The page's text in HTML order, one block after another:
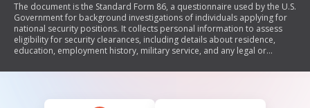
The document is the Standard Form 86, a questionnaire used by the U.S.
Government for background investigations of individuals applying for
national security positions. It collects personal information to assess
eligibility for security clearances, including details about residence,
education, employment history, military service, and any legal or
complete responses, outlines the investigative process, and includes